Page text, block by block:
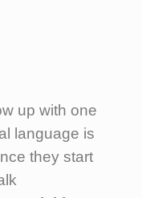
up with one
language is
they start